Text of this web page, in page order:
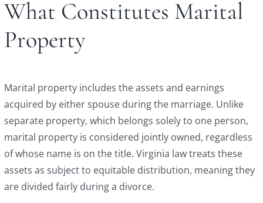
What Constitutes Marital
Property
Marital property includes the assets and earnings
acquired by either spouse during the marriage. Unlike
separate property, which belongs solely to one person,
marital property is considered jointly owned, regardless
of whose name is on the title. Virginia law treats these
assets as subject to equitable distribution, meaning they
are divided fairly during a divorce.